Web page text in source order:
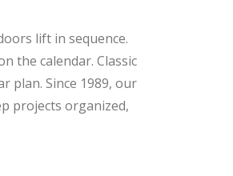
lift in sequence.
the calendar. Classic
plan. Since 1989, our
projects organized,